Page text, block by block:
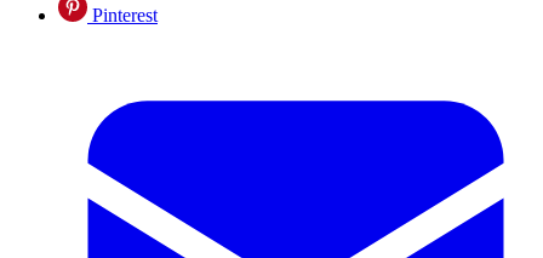
Pinterest